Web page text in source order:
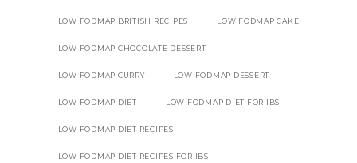
LOW FODMAP BRITISH RECIPES LOW FODMAP CAKE
LOW FODMAP CHOCOLATE DESSERT
LOW FODMAP CURRY LOW FODMAP DESSERT
LOW FODMAP DIET LOW FODMAP DIET FOR IBS
LOW FODMAP DIET RECIPES
LOW FODMAP DIET RECIPES FOR IBS